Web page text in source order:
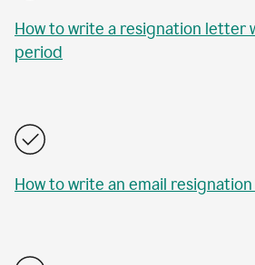
How to write a resignation letter
period
How to write an email